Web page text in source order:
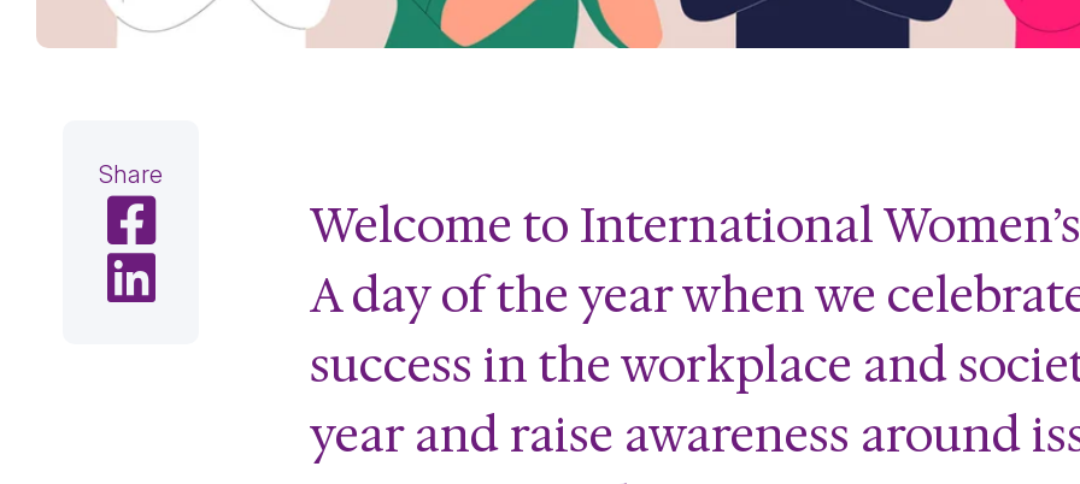
Welcome to International
A day of the year when we
success in the workplace and
year and raise awareness around
Share
Share on Facebook
Share on LinkedIn